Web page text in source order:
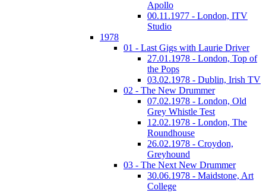
Apollo
00.11.1977 - London, ITV
Studio
1978
01 - Last Gigs with Laurie Driver
27.01.1978 - London, Top of
the Pops
03.02.1978 - Dublin, Irish TV
02 - The New Drummer
07.02.1978 - London, Old
Grey Whistle Test
12.02.1978 - London, The
Roundhouse
26.02.1978 - Croydon,
Greyhound
03 - The Next New Drummer
30.06.1978 - Maidstone, Art
College